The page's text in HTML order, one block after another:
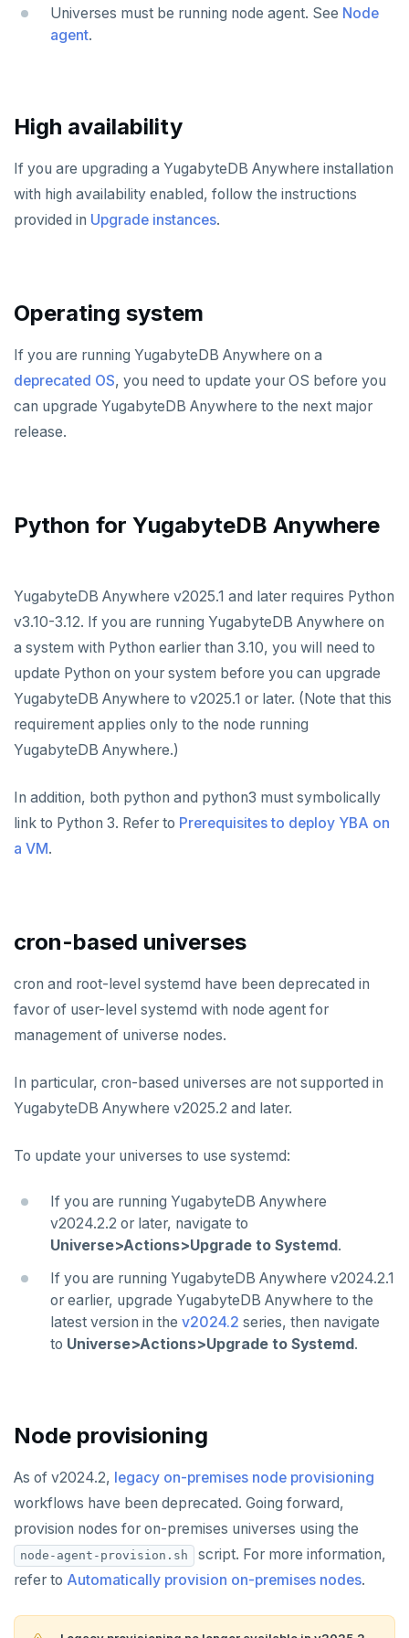
Bidirectional replication
Switchover
Log and metrics export
Promote standby
Manage runtime configuration
TROUBLESHOOT
Universe issues
Provider configuration issues
LDAP issues
Universes must be running node agent. See Node
agent.
High availability
If you are upgrading a YugabyteDB Anywhere installation
with high availability enabled, follow the instructions
provided in Upgrade instances.
Operating system
If you are running YugabyteDB Anywhere on a
deprecated OS, you need to update your OS before you
can upgrade YugabyteDB Anywhere to the next major
release.
Python for YugabyteDB Anywhere
YugabyteDB Anywhere v2025.1 and later requires Python
v3.10-3.12. If you are running YugabyteDB Anywhere on
a system with Python earlier than 3.10, you will need to
update Python on your system before you can upgrade
YugabyteDB Anywhere to v2025.1 or later. (Note that this
requirement applies only to the node running
YugabyteDB Anywhere.)
In addition, both python and python3 must symbolically
link to Python 3. Refer to Prerequisites to deploy YBA on
a VM.
cron-based universes
cron and root-level systemd have been deprecated in
favor of user-level systemd with node agent for
management of universe nodes.
In particular, cron-based universes are not supported in
YugabyteDB Anywhere v2025.2 and later.
To update your universes to use systemd:
If you are running YugabyteDB Anywhere
v2024.2.2 or later, navigate to
Universe>Actions>Upgrade to Systemd.
If you are running YugabyteDB Anywhere v2024.2.1
or earlier, upgrade YugabyteDB Anywhere to the
latest version in the v2024.2 series, then navigate
to Universe>Actions>Upgrade to Systemd.
Node provisioning
As of v2024.2, legacy on-premises node provisioning
workflows have been deprecated. Going forward,
provision nodes for on-premises universes using the
node-agent-provision.sh
script. For more information,
refer to Automatically provision on-premises nodes.